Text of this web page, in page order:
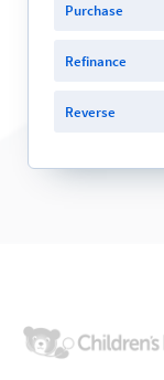
Purchase
Refinance
Reverse